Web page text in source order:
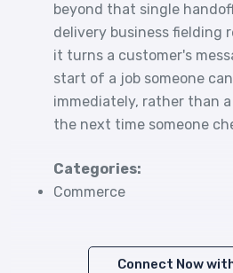
beyond that single
delivery business fielding
it turns a customer's
start of a job someone
immediately, rather than
the next time someone
Categories:
Commerce
Connect Now